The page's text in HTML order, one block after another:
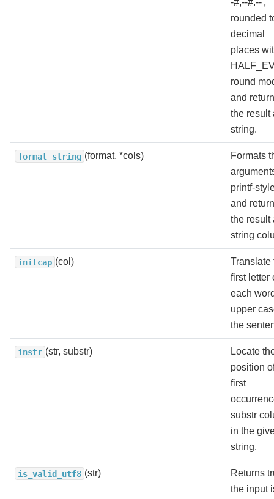
-#,--#.--',
rounded
decimal
places
round
and
the result
string.
format_string (format, *cols)
Formats
printf-
and
the result
string
initcap (col)
Translate
first letter
each
upper
the
instr (str, substr)
Locate
position
first
substr
in the
string.
is_valid_utf8 (str)
Returns
the input